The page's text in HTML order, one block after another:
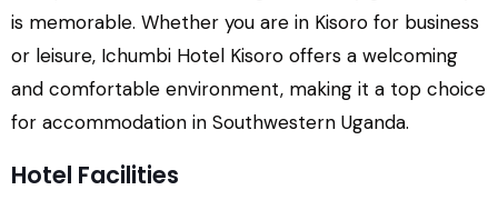
is memorable. Whether you are in Kisoro for business
or leisure, Ichumbi Hotel Kisoro offers a welcoming
and comfortable environment, making it a top choice
for accommodation in Southwestern Uganda.
Hotel Facilities